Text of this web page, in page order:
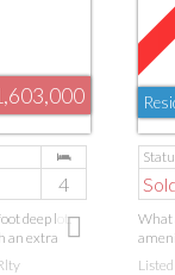
4
deep lot.
an extra
A large,
What